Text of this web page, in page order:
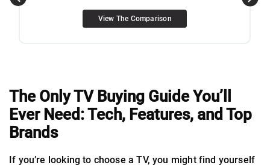
View The Comparison
The Only TV Buying Guide You’ll
Ever Need: Tech, Features, and Top
Brands
If you’re looking to choose a TV, you might find yourself